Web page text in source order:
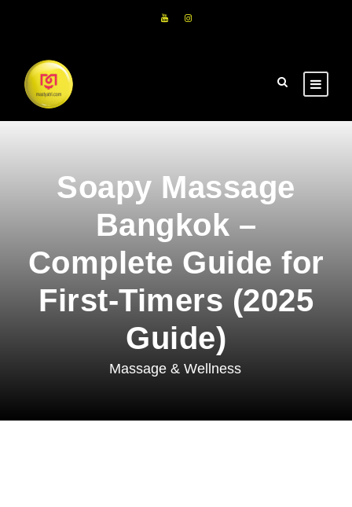
Massage & Wellness
Soapy Massage
Bangkok –
Complete Guide for
First-Timers (2025
Guide)